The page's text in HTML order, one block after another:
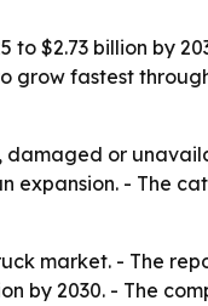
to $2.73 billion by
grow fastest
or
expansion. - The
market. - The
by 2030. - The